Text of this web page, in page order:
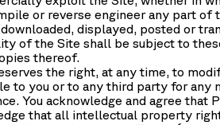
or reverse engineer any part
displayed, posted or
of the Site shall be subject to
thereof.
the right, at any time, to
to you or to any third party for
You acknowledge and agree that
that all intellectual property